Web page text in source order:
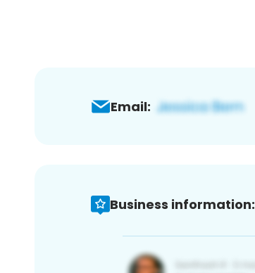
Email:
Business information: